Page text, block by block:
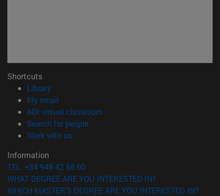
Shortcuts
Library(opens in new window)
My email
ADI virtual classroom
Search for people(opens in new window)
Work with us(opens in new window)
Information
TEL. +34 948 42 56 00
WHAT DEGREE ARE YOU INTERESTED IN?
WHICH MASTER'S DEGREE ARE YOU INTERESTED IN?